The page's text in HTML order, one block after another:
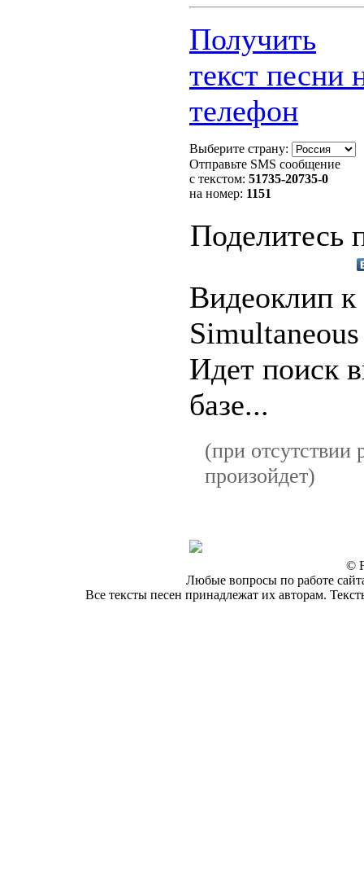
Получить
текст песни
телефон
Выберите страну:
Отправьте SMS сообщение
с текстом: 51735-20735-0
на номер: 1151
Поделитесь
Видеоклип к
Simultaneous
Идет поиск
базе...
(при отсутствии
произойдет)
©
Любые вопросы по работе
Все тексты песен принадлежат их авторам.